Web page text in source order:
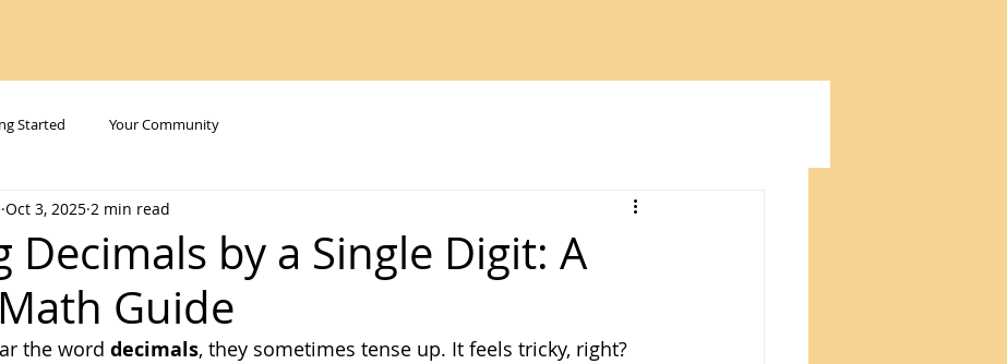
Started Your Community
Decimals by a Single Digit: A
Guide
Oct 3, 2025 2 min read
the word decimals, they sometimes tense up. It feels tricky, right?